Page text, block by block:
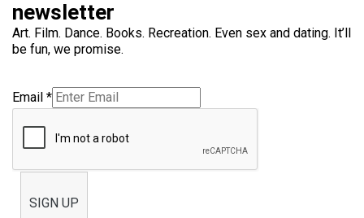
newsletter
Art. Film. Dance. Books. Recreation. Even sex and dating. It’ll
be fun, we promise.
Email *
SIGN UP